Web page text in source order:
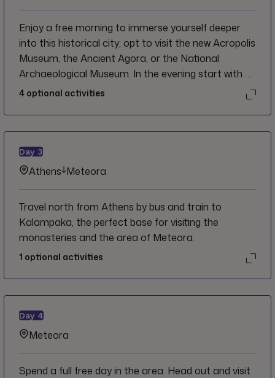
Enjoy a free morning to immerse yourself deeper
into this historical city; opt to visit the new Acropolis
Museum, the Ancient Agora, or the National
Archaeological Museum. In the evening start with a
refreshment stop at a local non-profit cafe, Shedia
Home and explore the city on a guided walking tour
to the Parthenon and Acropolis along the way.
Afterwards attend a cooking class with a local chef
and enjoy a dinner of your creations.
4 optional activities
Day 3
Athens Meteora
Travel north from Athens by bus and train to
Kalampaka, the perfect base for visiting the
monasteries and the area of Meteora.
1 optional activities
Day 4
Meteora
Spend a full free day in the area. Head out and visit